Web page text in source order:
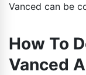
Vanced can be
How To
Vanced